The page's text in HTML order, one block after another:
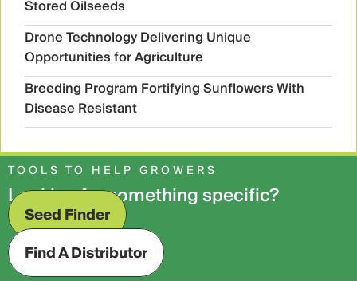
Stored Oilseeds
Drone Technology Delivering Unique
Opportunities for Agriculture
Breeding Program Fortifying Sunflowers With
Disease Resistant
TOOLS TO HELP GROWERS
Looking for something specific?
Seed Finder
Find A Distributor